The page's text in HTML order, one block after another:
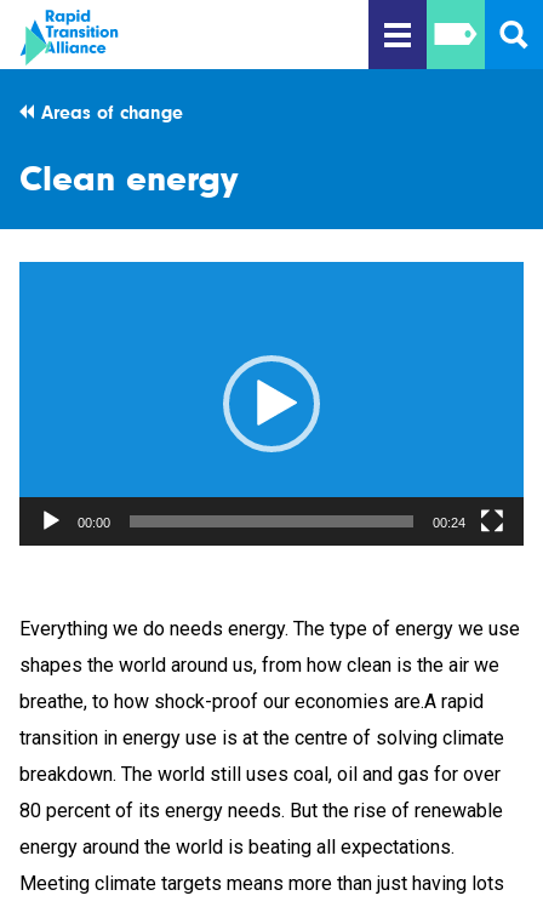
Areas of change
Clean energy
00:00 00:24
Everything we do needs energy. The type of energy we use
shapes the world around us, from how clean is the air we
breathe, to how shock-proof our economies are.A rapid
transition in energy use is at the centre of solving climate
breakdown. The world still uses coal, oil and gas for over
80 percent of its energy needs. But the rise of renewable
energy around the world is beating all expectations.
Meeting climate targets means more than just having lots